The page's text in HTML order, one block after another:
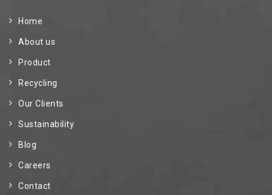
Home
About us
Product
Recycling
Our Clients
Sustainability
Blog
Careers
Contact